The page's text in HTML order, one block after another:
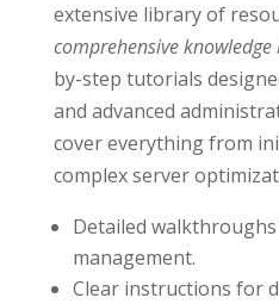
extensive library of
comprehensive knowledge
by-step tutorials
and advanced
cover everything from
complex server
Detailed
management.
Clear instructions for